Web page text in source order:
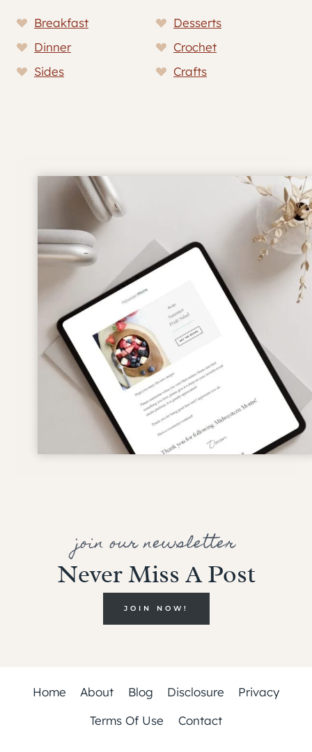
Breakfast
Desserts
Dinner
Crochet
Sides
Crafts
join our newsletter
Never Miss A Post
JOIN NOW!
Home About Blog Disclosure
Privacy
Terms Of Use
Contact